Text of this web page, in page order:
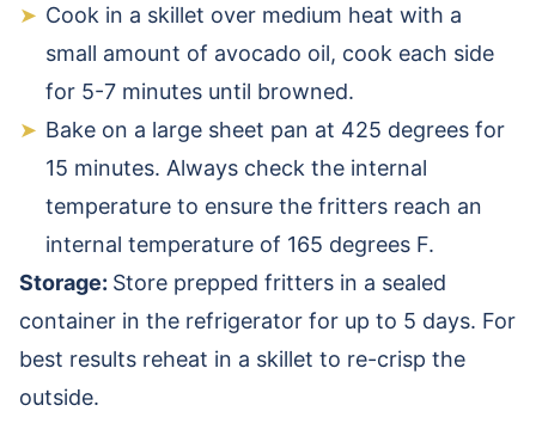
Cook in a skillet over medium heat with a
small amount of avocado oil, cook each side
for 5-7 minutes until browned.
Bake on a large sheet pan at 425 degrees for
15 minutes. Always check the internal
temperature to ensure the fritters reach an
internal temperature of 165 degrees F.
Storage: Store prepped fritters in a sealed
container in the refrigerator for up to 5 days. For
best results reheat in a skillet to re-crisp the
outside.